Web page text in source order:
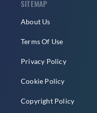
SITEMAP
About Us
Terms Of Use
Privacy Policy
Cookie Policy
Copyright Policy